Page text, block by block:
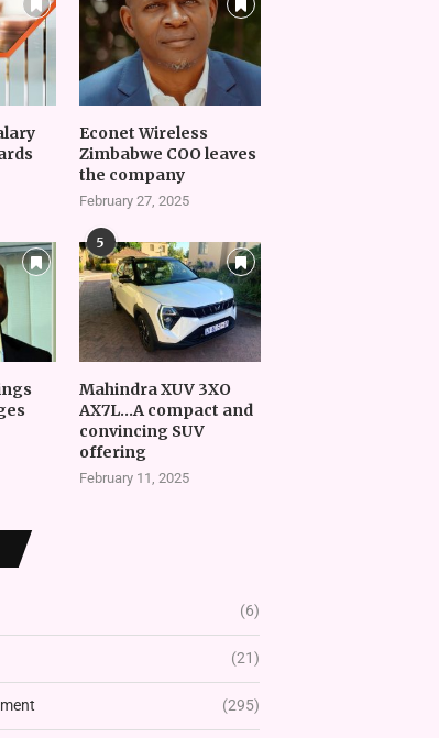
Econet Wireless
Zimbabwe COO leaves
the company
February 27, 2025
5
Mahindra XUV 3XO
AX7L…A compact and
convincing SUV
offering
February 11, 2025
(6)
(21)
(295)